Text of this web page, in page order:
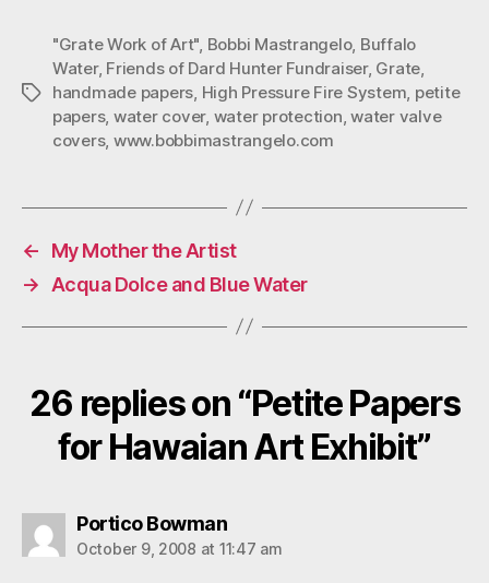
Tags
"Grate Work of Art" Bobbi Mastrangelo, Buffalo
Water, Friends of Dard Hunter Fundraiser, Grate
handmade papers High Pressure Fire System petite
papers, water cover, water protection ,water valve
covers, www.bobbimastrangelo.com
←
My Mother the Artist
→
Acqua Dolce and Blue Water
26 replies on “Petite Papers
for Hawaian Art Exhibit”
Portico Bowmansays:
October 9, 2008 at 11:47 am